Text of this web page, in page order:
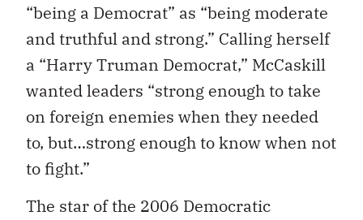
“being a Democrat” as “being moderate
and truthful and strong.” Calling herself
a “Harry Truman Democrat,” McCaskill
wanted leaders “strong enough to take
on foreign enemies when they needed
to, but…strong enough to know when not
to fight.”
The star of the 2006 Democratic